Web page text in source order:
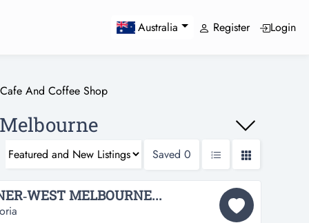
Australia Register Login
Cafe And Coffee Shop
Saved 0
MELBOURNE...